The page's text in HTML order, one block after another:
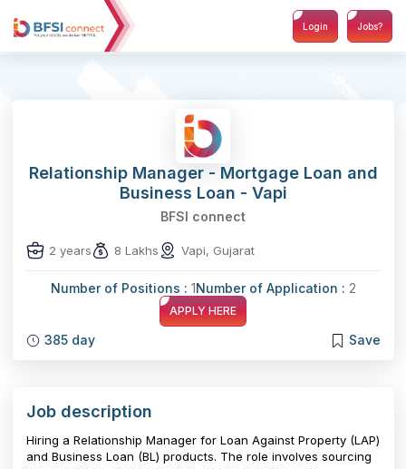
Login Jobs?
Relationship Manager - Mortgage Loan and
Business Loan - Vapi
BFSI connect
2 years 8 Lakhs Vapi, Gujarat
Number of Positions : 1Number of Application : 2
APPLY HERE
385 day Save
Job description
Hiring a Relationship Manager for Loan Against Property (LAP)
and Business Loan (BL) products. The role involves sourcing